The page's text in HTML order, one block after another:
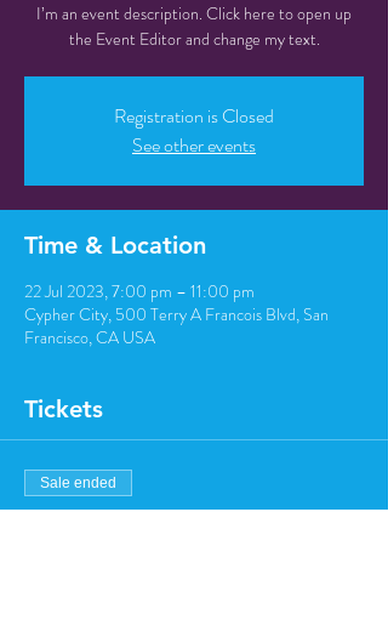
I’m an event description. Click here to open up
the Event Editor and change my text.
Registration is Closed
See other events
Time & Location
22 Jul 2023, 7:00 pm – 11:00 pm
Cypher City, 500 Terry A Francois Blvd, San
Francisco, CA USA
Tickets
Sale ended